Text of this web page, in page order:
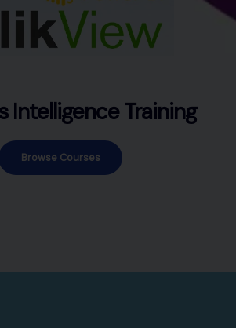
Intelligence Training
Browse Courses